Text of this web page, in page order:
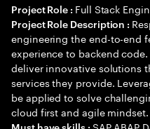
Project Role : Full Stack
Project Role Description :
engineering the end-to-end
experience to backend
deliver innovative solutions
services they provide.
be applied to solve
cloud first and agile mindset.